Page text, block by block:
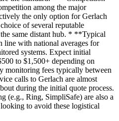
among the major
the only option for Gerlach
of several reputable
same distant hub. * **Typical
with national averages for
systems. Expect initial
to $1,500+ depending on
monitoring fees typically between
calls to Gerlach are almost
during the initial quote process.
(e.g., Ring, SimpliSafe) are also a
to avoid these logistical